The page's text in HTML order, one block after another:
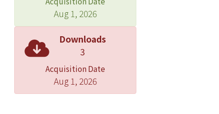
The algorithm consists of three steps:
(1) Do the preliminary procedures,
which include transforming the
closed-loop supply chain into an
open-loop supply chain prone to
planning, transforming all nodes in
the network into single-functioned
nodes, and searching the sub-
Aug 1, 2026
Downloads
3
Acquisition Date
Aug 1, 2026